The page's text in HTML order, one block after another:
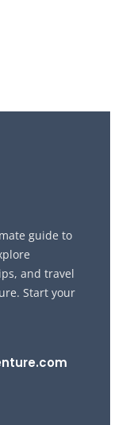
guide to
and travel
Start your